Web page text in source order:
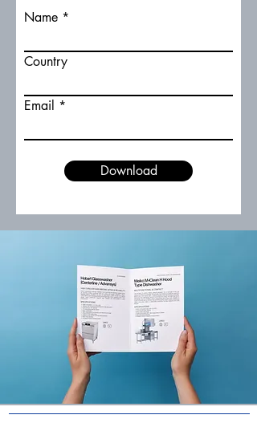
Name
Country
Email
Download